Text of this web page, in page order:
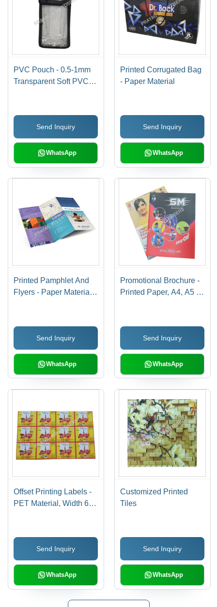
PVC Pouch - 0.5-1mm
Transparent Soft PVC,
Send Inquiry
WhatsApp
Printed Corrugated Bag
- Paper Material
Send Inquiry
WhatsApp
Printed Pamphlet And
Flyers - Paper Material,
Design & Print Service
Available, 7-15 Days
Delivery
Send Inquiry
WhatsApp
Promotional Brochure -
Printed Paper, A4, A5 &
Delivery Time 7-15
Send Inquiry
WhatsApp
Offset Printing Labels -
PET Material, Width 60-
Double-Sided, Acrylic-
Based Adhesive
Send Inquiry
WhatsApp
Customized Printed
Tiles
Send Inquiry
WhatsApp